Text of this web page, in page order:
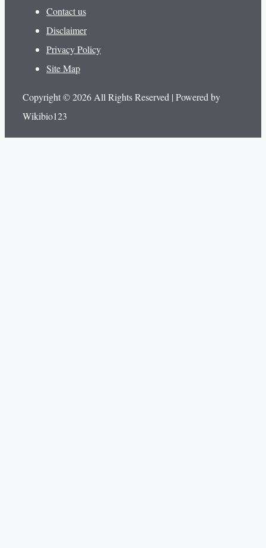
Contact us
Disclaimer
Privacy Policy
Site Map
Copyright © 2026 All Rights Reserved | Powered by
Wikibio123